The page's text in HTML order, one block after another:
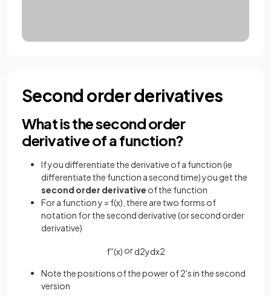
Second order derivatives
What is the second order
derivative of a function?
If you differentiate the derivative of a function (ie
differentiate the function a second time) you get the
second order derivative of the function
For a function y = f(x), there are two forms of
notation for the second derivative (or second order
derivative)
f''(x) ord2ydx2
Note the positions of the power of 2's in the second
version